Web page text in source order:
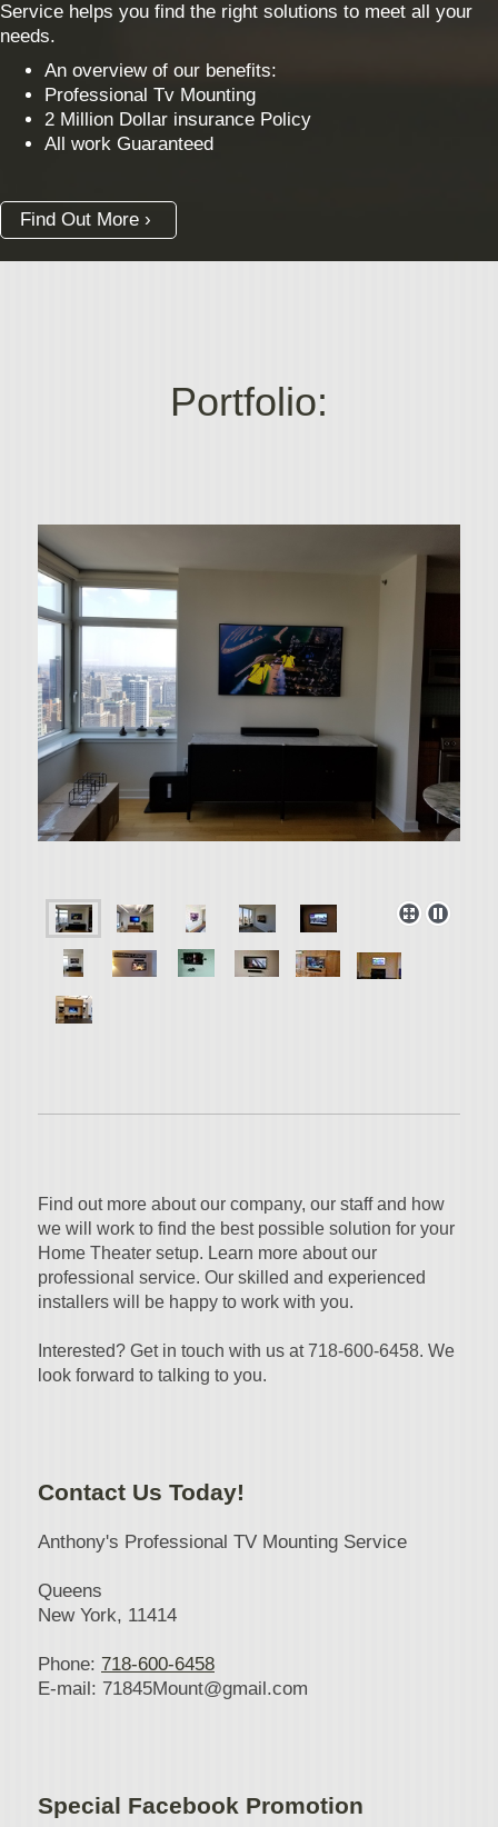
Service helps you find the right solutions to meet all your
needs.
An overview of our benefits:
Professional Tv Mounting
2 Million Dollar insurance Policy
All work Guaranteed
Find Out More
Portfolio:
Find out more about our company, our staff and how
we will work to find the best possible solution for your
Home Theater setup. Learn more about our
professional service. Our skilled and experienced
installers will be happy to work with you.
Interested? Get in touch with us at 718-600-6458. We
look forward to talking to you.
Contact Us Today!
Anthony's Professional TV Mounting Service
Queens
New York, 11414
Phone: 718-600-6458
E-mail: 71845Mount@gmail.com
Special Facebook Promotion